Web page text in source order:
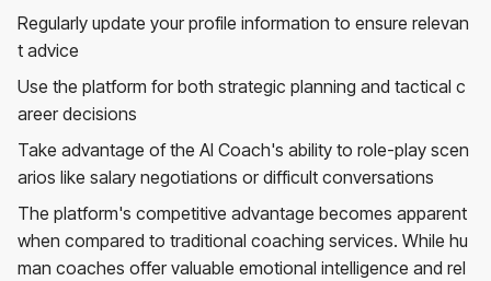
Regularly update your profile information to ensure relevan
t advice
Use the platform for both strategic planning and tactical c
areer decisions
Take advantage of the AI Coach's ability to role-play scen
arios like salary negotiations or difficult conversations
The platform's competitive advantage becomes apparent
when compared to traditional coaching services. While hu
man coaches offer valuable emotional intelligence and rel